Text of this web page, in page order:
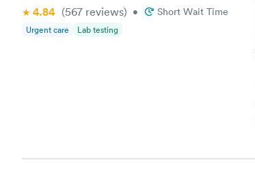
4.84 (567 reviews) • Short Wait Time
Urgent care Lab testing